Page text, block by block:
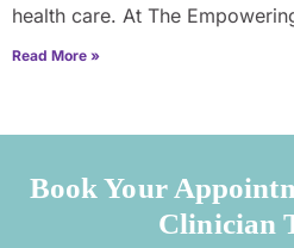
health care. At The
Read More »
Book Your
Clinician